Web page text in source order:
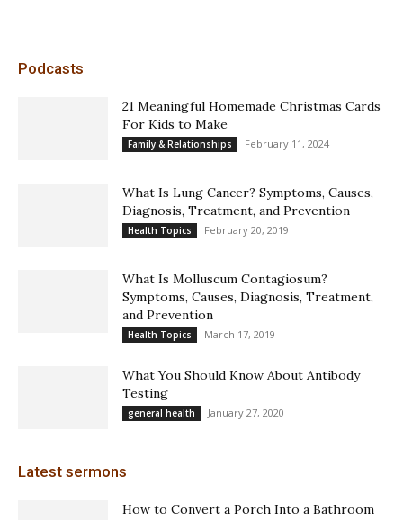
Podcasts
21 Meaningful Homemade Christmas Cards
For Kids to Make
Family & Relationships February 11, 2024
What Is Lung Cancer? Symptoms, Causes,
Diagnosis, Treatment, and Prevention
Health Topics February 20, 2019
What Is Molluscum Contagiosum?
Symptoms, Causes, Diagnosis, Treatment,
and Prevention
Health Topics March 17, 2019
What You Should Know About Antibody
Testing
general health January 27, 2020
Latest sermons
How to Convert a Porch Into a Bathroom